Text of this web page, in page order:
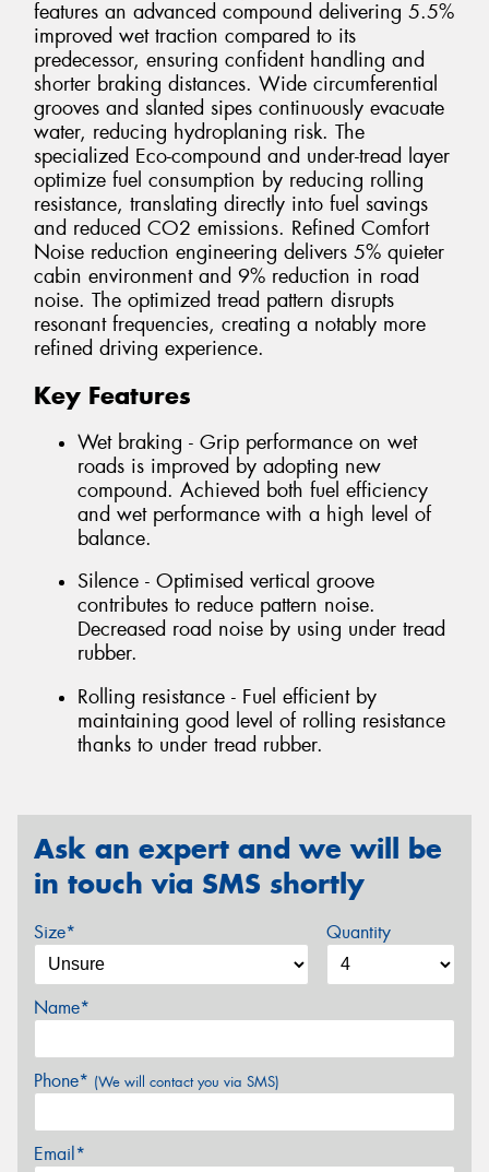
features an advanced compound delivering 5.5%
improved wet traction compared to its
predecessor, ensuring confident handling and
shorter braking distances. Wide circumferential
grooves and slanted sipes continuously evacuate
water, reducing hydroplaning risk. The
specialized Eco-compound and under-tread layer
optimize fuel consumption by reducing rolling
resistance, translating directly into fuel savings
and reduced CO2 emissions. Refined Comfort
Noise reduction engineering delivers 5% quieter
cabin environment and 9% reduction in road
noise. The optimized tread pattern disrupts
resonant frequencies, creating a notably more
refined driving experience.
Key Features
Wet braking - Grip performance on wet
roads is improved by adopting new
compound. Achieved both fuel efficiency
and wet performance with a high level of
balance.
Silence - Optimised vertical groove
contributes to reduce pattern noise.
Decreased road noise by using under tread
rubber.
Rolling resistance - Fuel efficient by
maintaining good level of rolling resistance
thanks to under tread rubber.
Ask an expert and we will be
in touch via SMS shortly
Size* Quantity
Name*
Phone* (We will contact you via SMS)
Email*